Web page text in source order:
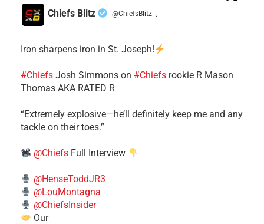
Chiefs Blitz @ChiefsBlitz ·
Iron sharpens iron in St. Joseph!
#Chiefs ​Josh Simmons on #Chiefs rookie R Mason
Thomas AKA RATED R
​“Extremely explosive—he’ll definitely keep me and any
tackle on their toes.”
@Chiefs Full Interview
@HenseToddJR3
@LouMontagna
@ChiefsInsider
Our